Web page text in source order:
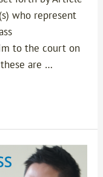
who represent
to the court on
are …